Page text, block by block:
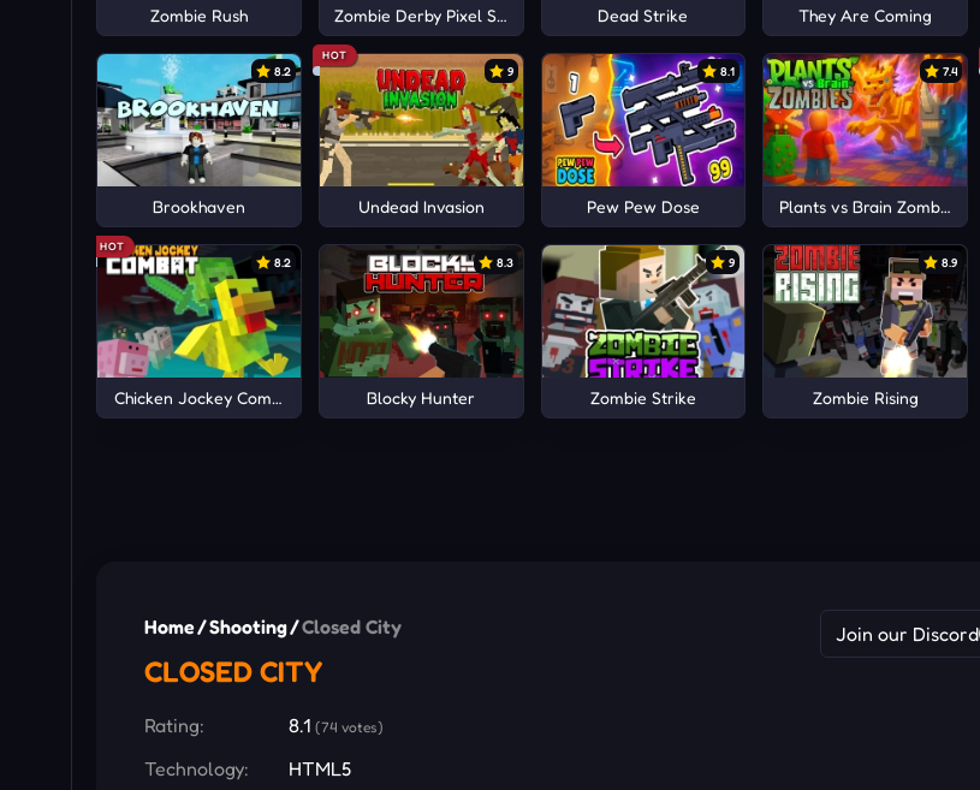
Zombie Rush Zombie Derby Pixel Survival Dead Strike They Are Coming
8.2
Brookhaven
HOT
9
Undead Invasion
8.1
Pew Pew Dose
7.4
Plants vs Brain Zombies
HOT
8.2
Chicken Jockey Combat
8.3
Blocky Hunter
9
Zombie Strike
8.9
Zombie Rising
Home/Shooting/Closed City
CLOSED CITY
Join our Discord
Rating: 8.1 (74 votes)
Technology:
HTML5